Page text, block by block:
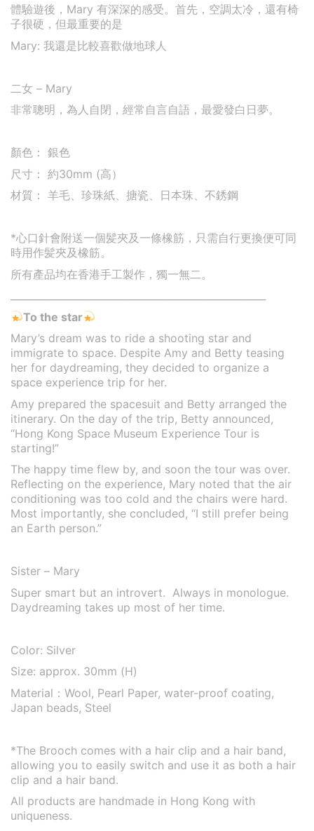
體驗遊後，Mary 有深深的感受。 首先，空調太冷，還有椅
子很硬，但最重要的是
Mary: 我還是比較喜歡做地球人
二女 – Mary
非常聰明，為人自閉，經常自言自語，最愛發白日夢。
顏色： 銀色
尺寸： 約30mm (高）
材質： 羊毛、珍珠紙、搪瓷、日本珠、不銹鋼
*心口針會附送一個髪夾及一條橡筋，只需自行更換便可同
時用作髪夾及橡筋。
所有產品均在香港手工製作，獨一無二。
To the star
Mary’s dream was to ride a shooting star and
immigrate to space. Despite Amy and Betty teasing
her for daydreaming, they decided to organize a
space experience trip for her.
Amy prepared the spacesuit and Betty arranged the
itinerary. On the day of the trip, Betty announced,
“Hong Kong Space Museum Experience Tour is
starting!”
The happy time flew by, and soon the tour was over.
Reflecting on the experience, Mary noted that the air
conditioning was too cold and the chairs were hard.
Most importantly, she concluded, “I still prefer being
an Earth person.”
Sister – Mary
Super smart but an introvert. Always in monologue.
Daydreaming takes up most of her time.
Color: Silver
Size: approx. 30mm (H)
Material： Wool, Pearl Paper, water-proof coating,
Japan beads, Steel
*The Brooch comes with a hair clip and a hair band,
allowing you to easily switch and use it as both a hair
clip and a hair band.
All products are handmade in Hong Kong with
uniqueness.